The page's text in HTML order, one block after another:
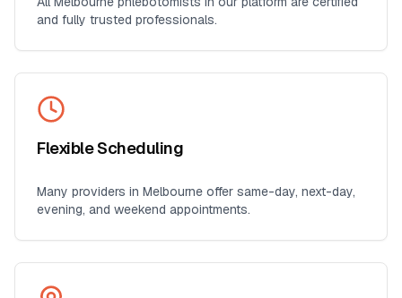
and fully trusted professionals.
Flexible Scheduling
Many providers in Melbourne offer same-day, next-day,
evening, and weekend appointments.